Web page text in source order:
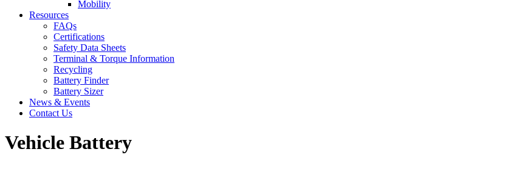
Mobility
Resources
FAQs
Certifications
Safety Data Sheets
Terminal & Torque Information
Recycling
Battery Finder
Battery Sizer
News & Events
Contact Us
Vehicle Battery